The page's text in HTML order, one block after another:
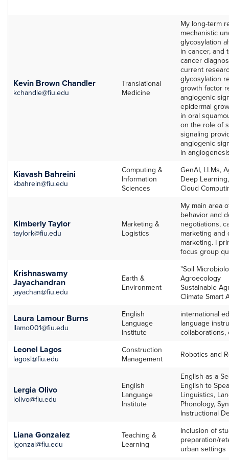
Kevin Brown Chandler
kchandle@fiu.edu
Translational
Medicine
My long-term
mechanistic
glycosylation
in cancer, and
cancer
current
glycosylation
growth factor
angiogenic
epidermal
in oral
on the role of
signaling
angiogenic
in
Kiavash Bahreini
kbahrein@fiu.edu
Computing &
Information
Sciences
GenAI, LLMs,
Deep
Cloud
Kimberly Taylor
taylork@fiu.edu
Marketing &
Logistics
My main area
behavior and
negotiations,
marketing and
marketing. I
focus group
Krishnaswamy
Jayachandran
jayachan@fiu.edu
Earth &
Environment
"Soil
Agroecology
Sustainable
Climate Smart
Laura Lamour Burns
llamo001@fiu.edu
English
Language
Institute
international
language
collaborations,
Leonel Lagos
lagosl@fiu.edu
Construction
Management
Robotics and
Lergia Olivo
lolivo@fiu.edu
English
Language
Institute
English as a
English to
Linguistics,
Phonology,
Instructional
Liana Gonzalez
lgonzal@fiu.edu
Teaching &
Learning
Inclusion of
preparation/
urban settings